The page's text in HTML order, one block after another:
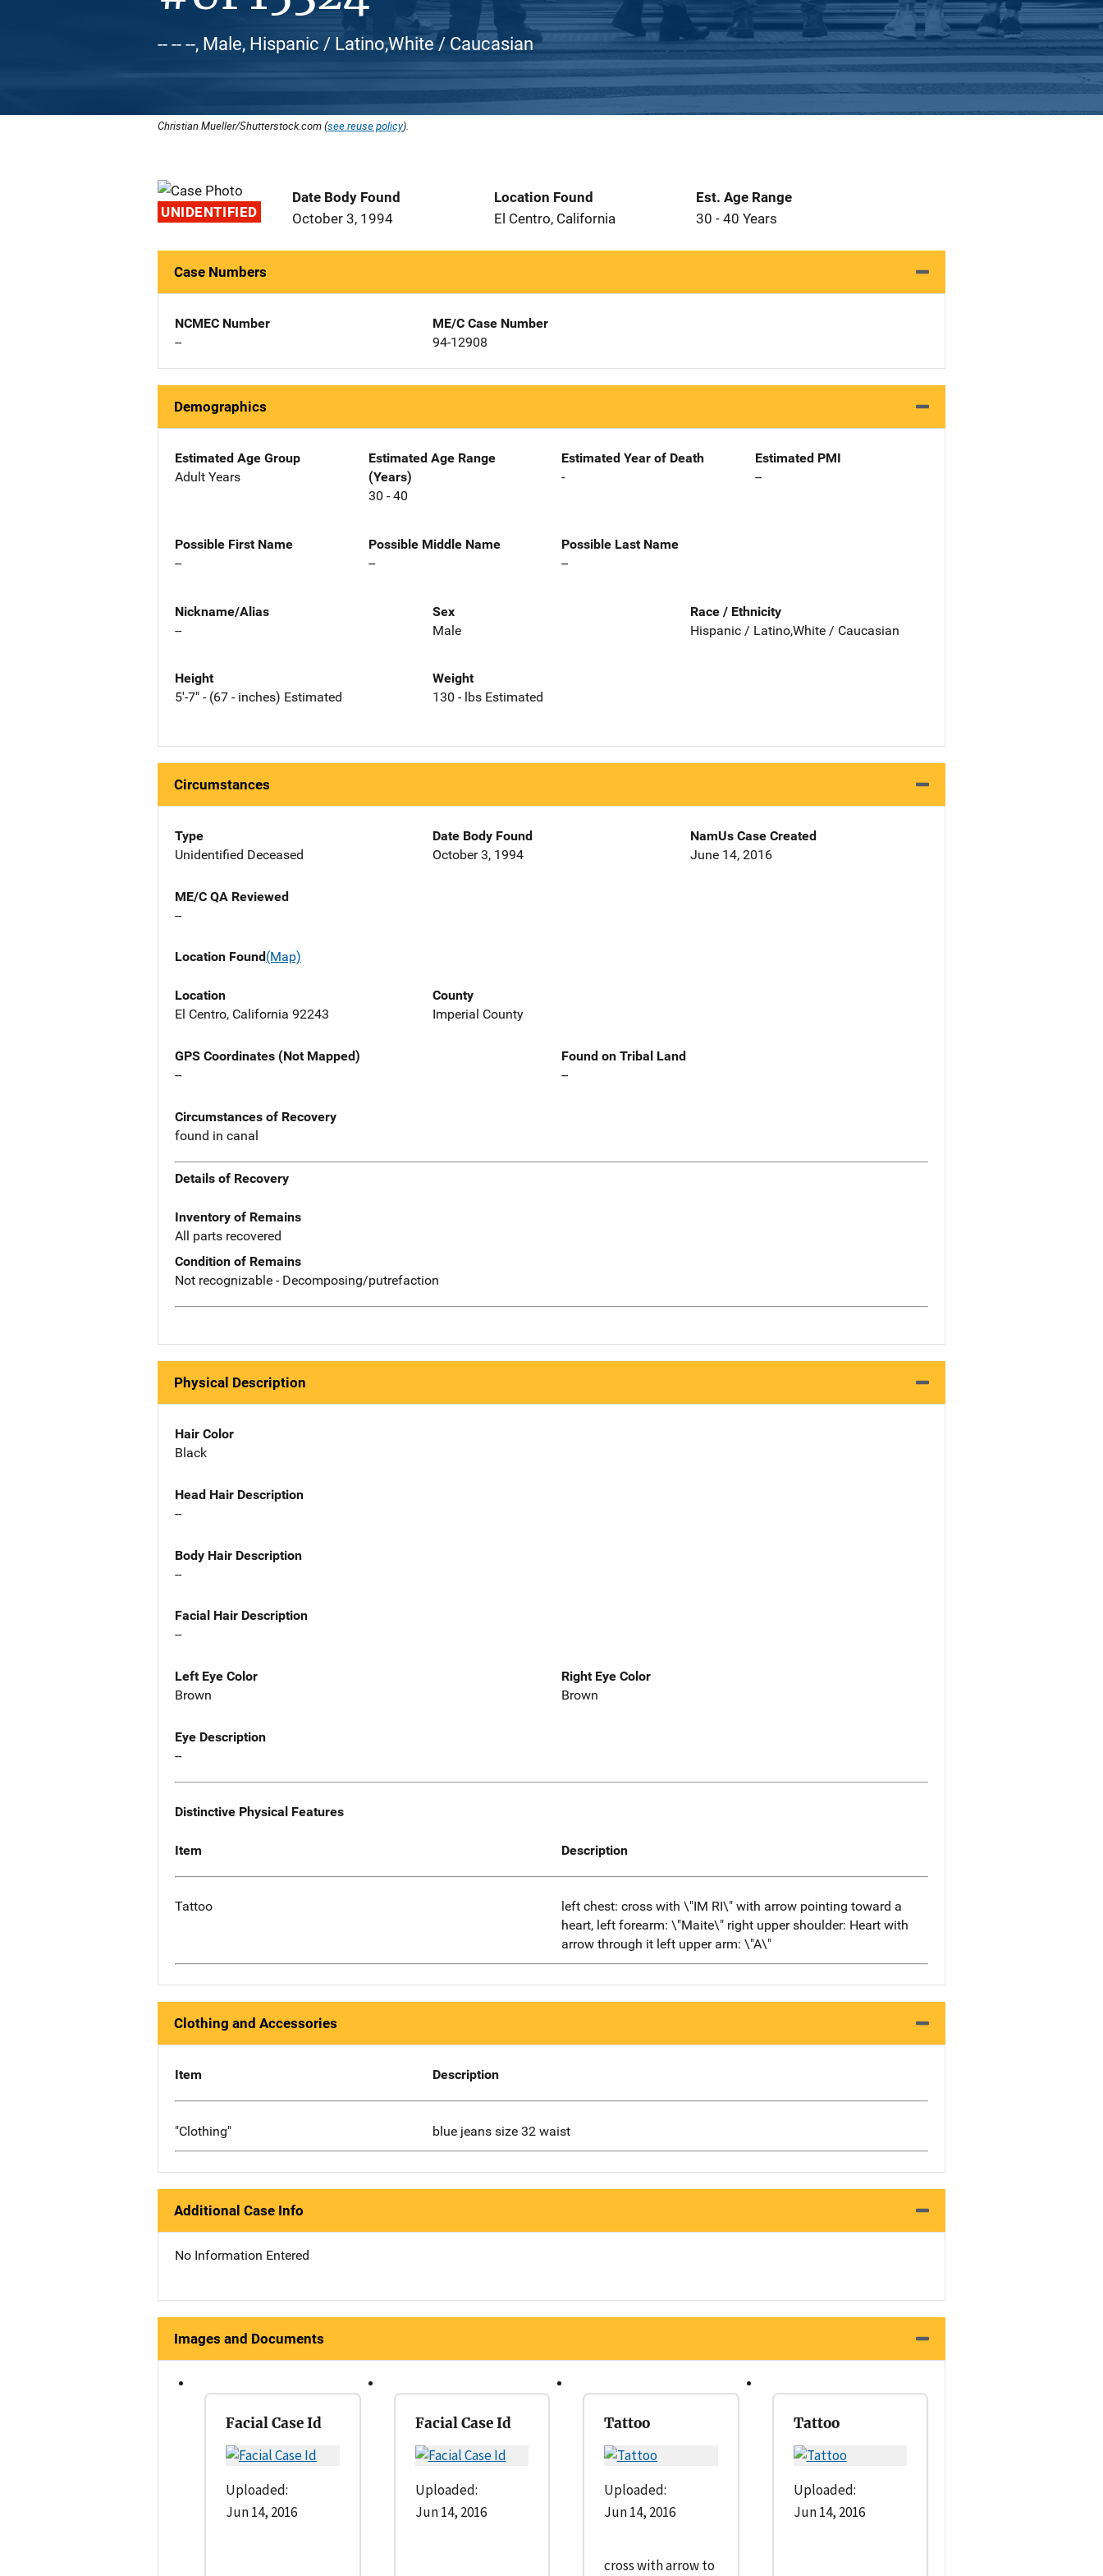
-- -- --, Male, Hispanic / Latino,White / Caucasian
Christian Mueller/Shutterstock.com (see reuse policy).
UNIDENTIFIED
Date Body Found
October 3, 1994
Location Found
El Centro, California
Est. Age Range
30 - 40 Years
Case Numbers
NCMEC Number
--
ME/C Case Number
94-12908
Demographics
Estimated Age Group
Adult Years
Estimated Age Range
(Years)
30 - 40
Estimated Year of Death
-
Estimated PMI
--
Possible First Name
--
Possible Middle Name
--
Possible Last Name
--
Nickname/Alias
--
Sex
Male
Race / Ethnicity
Hispanic / Latino,White / Caucasian
Height
5'-7" - (67 - inches) Estimated
Weight
130 - lbs Estimated
Circumstances
Type
Unidentified Deceased
Date Body Found
October 3, 1994
NamUs Case Created
June 14, 2016
ME/C QA Reviewed
--
Location Found(Map)
Location
El Centro, California 92243
County
Imperial County
GPS Coordinates (Not Mapped)
--
Found on Tribal Land
--
Circumstances of Recovery
found in canal
Details of Recovery
Inventory of Remains
All parts recovered
Condition of Remains
Not recognizable - Decomposing/putrefaction
Physical Description
Hair Color
Black
Head Hair Description
--
Body Hair Description
--
Facial Hair Description
--
Left Eye Color
Brown
Right Eye Color
Brown
Eye Description
--
Distinctive Physical Features
Item Description
Tattoo
left chest: cross with \"IM RI\" with arrow pointing toward a
heart, left forearm: \"Maite\" right upper shoulder: Heart with
arrow through it left upper arm: \"A\"
Clothing and Accessories
Item Description
"Clothing" blue jeans size 32 waist
Additional Case Info
No Information Entered
Images and Documents
Facial Case Id
Uploaded:
Jun 14, 2016
Facial Case Id
Uploaded:
Jun 14, 2016
Tattoo
Uploaded:
Jun 14, 2016
cross with arrow to
Tattoo
Uploaded:
Jun 14, 2016